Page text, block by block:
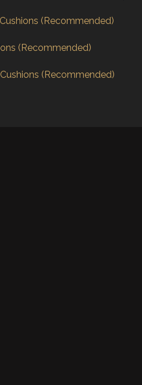
(Recommended)
(Recommended)
(Recommended)